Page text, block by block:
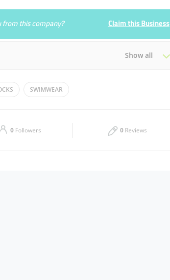
from this company? Claim this Business
Show all
Tue 10:00 - 22:00
10:00 - 01:00
SWIMWEAR
0 Followers 0 Reviews